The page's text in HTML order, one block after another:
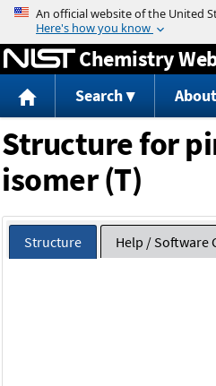
Jump to
Chemistry
Search About
Structure for
isomer (T)
Structure Help / Software